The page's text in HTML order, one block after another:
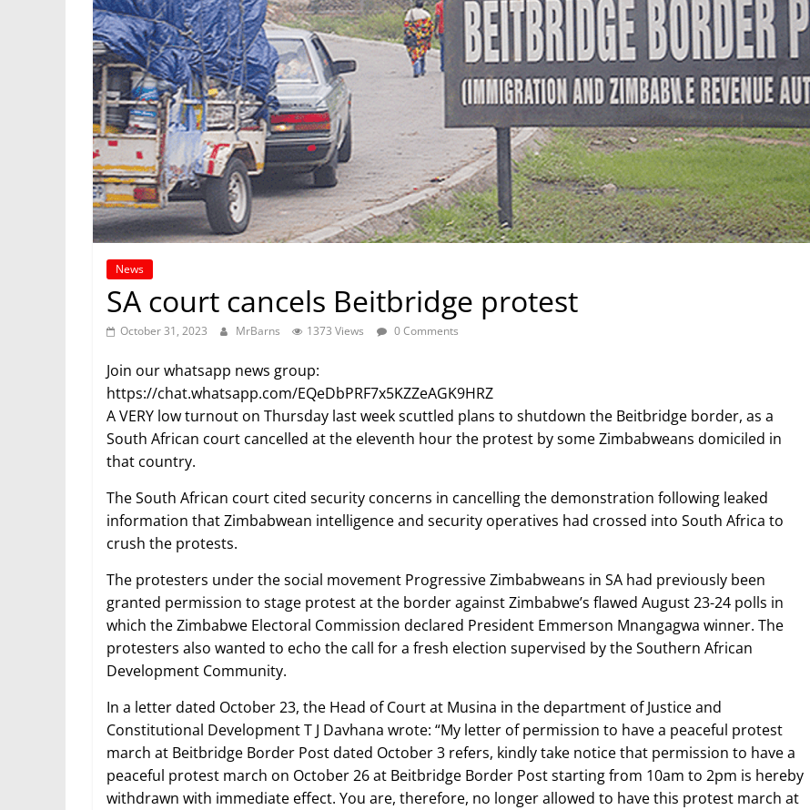
News
SA court cancels Beitbridge protest
October 31, 2023 MrBarns 1373 Views 0 Comments
Join our whatsapp news group:
https://chat.whatsapp.com/EQeDbPRF7x5KZZeAGK9HRZ
A VERY low turnout on Thursday last week scuttled plans to shutdown the Beitbridge border, as a
South African court cancelled at the eleventh hour the protest by some Zimbabweans domiciled in
that country.
The South African court cited security concerns in cancelling the demonstration following leaked
information that Zimbabwean intelligence and security operatives had crossed into South Africa to
crush the protests.
The protesters under the social movement Progressive Zimbabweans in SA had previously been
granted permission to stage protest at the border against Zimbabwe’s flawed August 23-24 polls in
which the Zimbabwe Electoral Commission declared President Emmerson Mnangagwa winner. The
protesters also wanted to echo the call for a fresh election supervised by the Southern African
Development Community.
In a letter dated October 23, the Head of Court at Musina in the department of Justice and
Constitutional Development T J Davhana wrote: “My letter of permission to have a peaceful protest
march at Beitbridge Border Post dated October 3 refers, kindly take notice that permission to have a
peaceful protest march on October 26 at Beitbridge Border Post starting from 10am to 2pm is hereby
withdrawn with immediate effect. You are, therefore, no longer allowed to have this protest march at